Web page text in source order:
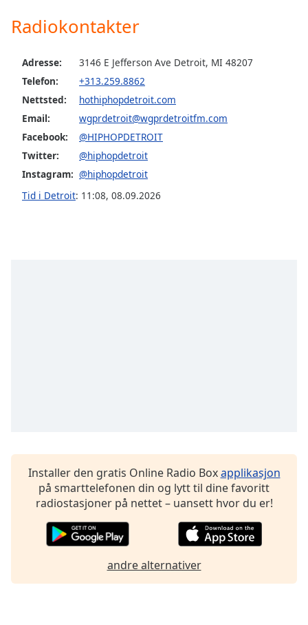
Opacity
Caption
Background
Color
Opacity
Font
dialog
window.
Radiokontakter
Adresse:
3146 E Jefferson Ave Detroit, MI 48207
Telefon:
+313.259.8862
Nettsted:
hothiphopdetroit.com
Email:
wgprdetroit@wgprdetroitfm.com
Facebook:
@HIPHOPDETROIT
Twitter:
@hiphopdetroit
Instagram: @hiphopdetroit
Tid i Detroit: 11:08, 08.09.2026
Installer den gratis Online Radio Boxapplikasjon
på smarttelefonen din og lytt til dine favoritt
radiostasjoner på nettet – uansett hvor du er!
andre alternativer